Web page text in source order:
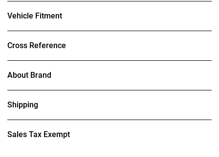
Vehicle Fitment
Cross Reference
About Brand
Shipping
Sales Tax Exempt